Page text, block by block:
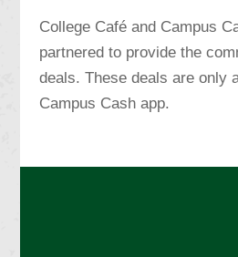
College Café and Campus
partnered to provide the
deals. These deals are only
Campus Cash app.